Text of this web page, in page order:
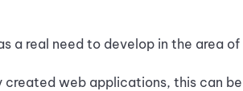
a real need to develop in the area
created web applications, this can